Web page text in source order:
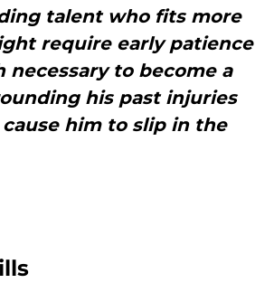
talent who fits more
require early patience
to become a
his past injuries
him to slip in the